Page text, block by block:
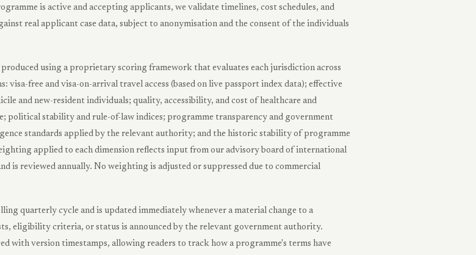
is active and accepting applicants, we validate timelines, cost schedules, and
real applicant case data, subject to anonymisation and the consent of the individuals
using a proprietary scoring framework that evaluates each jurisdiction across
visa-free and visa-on-arrival travel access (based on live passport index data); effective
and new-resident individuals; quality, accessibility, and cost of healthcare and
political stability and rule-of-law indices; programme transparency and government
standards applied by the relevant authority; and the historic stability of programme
applied to each dimension reflects input from our advisory board of international
is reviewed annually. No weighting is adjusted or suppressed due to commercial
quarterly cycle and is updated immediately whenever a material change to a
eligibility criteria, or status is announced by the relevant government authority.
with version timestamps, allowing readers to track how a programme's terms have